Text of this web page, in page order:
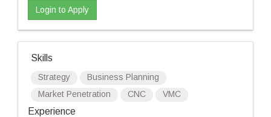
Login to Apply
Skills
Strategy
Business Planning
Market Penetration
CNC VMC
Experience